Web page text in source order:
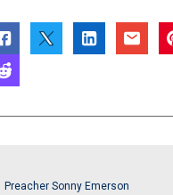
Preacher Sonny Emerson